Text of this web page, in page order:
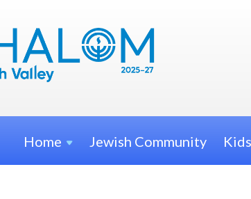
Home Jewish Community